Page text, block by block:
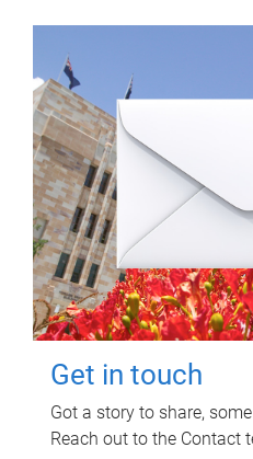
Get in touch
Got a story to share,
Reach out to the Contact